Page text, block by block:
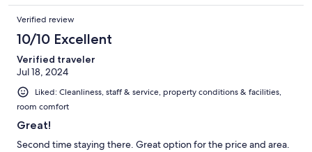
Verified review
10/10 Excellent
Verified traveler
Jul 18, 2024
Liked: Cleanliness, staff & service, property conditions & facilities,
room comfort
Great!
Second time staying there. Great option for the price and area.